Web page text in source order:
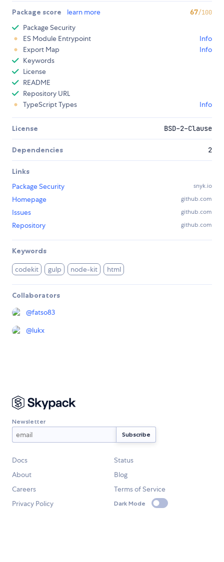
Package score learn more 67/100
Package Security
ES Module Entrypoint
Info
Export Map
Info
Keywords
License
README
Repository URL
TypeScript Types
Info
License BSD-2-Clause
Dependencies 2
Links
Package Security
snyk.io
Homepage github.com
Issues github.com
Repository github.com
Keywords
codekit gulp node-kit html
Collaborators
@fatso83
@lukx
Newsletter
Docs
Status
About
Blog
Careers
Terms of Service
Privacy Policy
Dark Mode